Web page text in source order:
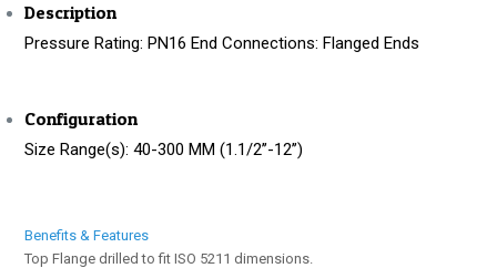
Description
Pressure Rating: PN16 End Connections: Flanged Ends
Configuration
Size Range(s): 40-300 MM (1.1/2’’-12’’)
Benefits & Features
Top Flange drilled to fit ISO 5211 dimensions.